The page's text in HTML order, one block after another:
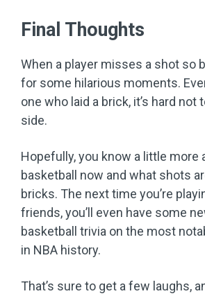
Final Thoughts
When a player misses a shot so
for some hilarious moments.
one who laid a brick, it’s hard
side.
Hopefully, you know a little more
basketball now and what shots
bricks. The next time you’re
friends, you’ll even have some
basketball trivia on the most
in NBA history.
That’s sure to get a few laughs,